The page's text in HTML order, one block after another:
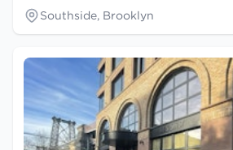
Southside, Brooklyn